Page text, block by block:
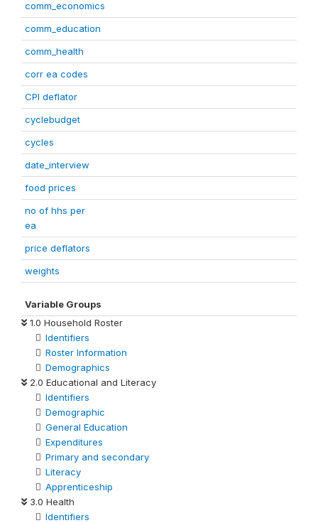
comm_economics
comm_education
comm_health
corr ea codes
CPI deflator
cyclebudget
cycles
date_interview
food prices
no of hhs per
ea
price deflators
weights
Variable Groups
1.0 Household Roster
Identifiers
Roster Information
Demographics
2.0 Educational and Literacy
Identifiers
Demographic
General Education
Expenditures
Primary and secondary
Literacy
Apprenticeship
3.0 Health
Identifiers